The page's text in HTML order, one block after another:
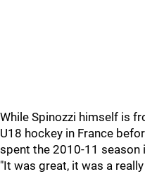
While Spinozzi himself is
U18 hockey in France
spent the 2010-11 season
"It was great, it was a